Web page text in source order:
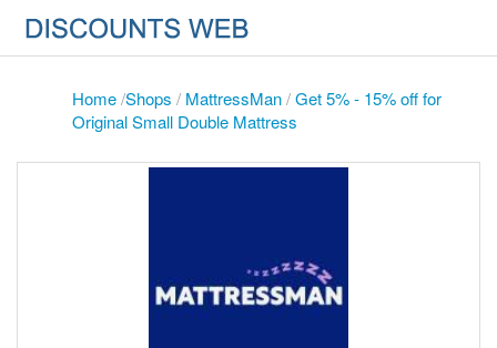
Home/Shops / MattressMan/Get 5% - 15% off for
Original Small Double Mattress